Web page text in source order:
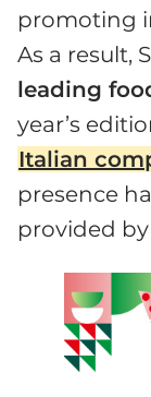
promoting
As a result,
leading
year’s
Italian
presence
provided by